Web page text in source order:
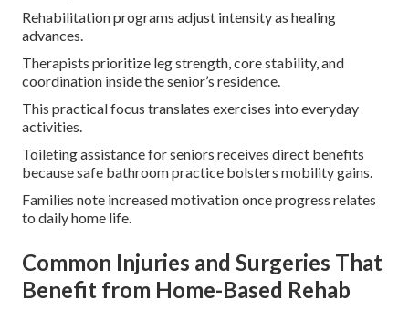
Rehabilitation programs adjust intensity as healing
advances.
Therapists prioritize leg strength, core stability, and
coordination inside the senior’s residence.
This practical focus translates exercises into everyday
activities.
Toileting assistance for seniors receives direct benefits
because safe bathroom practice bolsters mobility gains.
Families note increased motivation once progress relates
to daily home life.
Common Injuries and Surgeries That
Benefit from Home-Based Rehab